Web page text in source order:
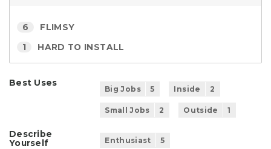
6 FLIMSY
1 HARD TO INSTALL
Best Uses
Big Jobs 5 Inside 2
Small Jobs 2 Outside 1
Describe
Yourself
Enthusiast 5